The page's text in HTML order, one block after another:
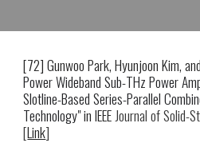
[72] Gunwoo Park, Hyunjoon Kim,
Power Wideband Sub-THz Power
Slotline-Based Series-Parallel
Technology" in IEEE Journal of Solid-
[Link]